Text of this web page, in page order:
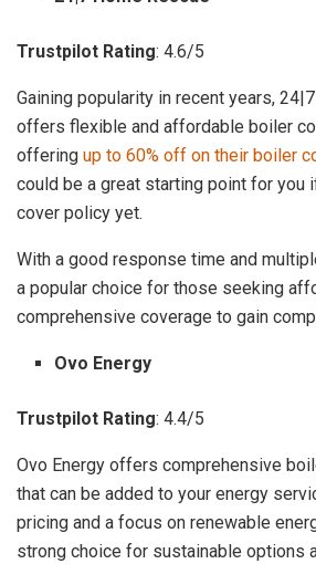
Trustpilot Rating: 4.6/5
Gaining popularity in recent years,
offers flexible and affordable boiler
offering up to 60% off on their boiler
could be a great starting point for you
cover policy yet.
With a good response time and
a popular choice for those seeking
comprehensive coverage to gain
Ovo Energy
Trustpilot Rating: 4.4/5
Ovo Energy offers comprehensive
that can be added to your energy
pricing and a focus on renewable
strong choice for sustainable options